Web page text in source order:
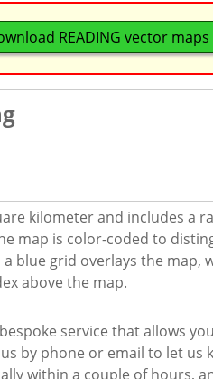
READING vector
kilometer and includes a
map is color-coded to
blue grid overlays the map,
above the map.
service that allows
by phone or email to let
within a couple of hours,